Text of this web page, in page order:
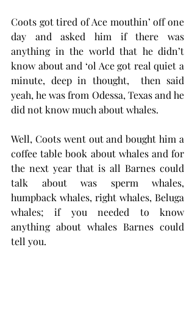
Coots got tired of Ace mouthin’ off one
day and asked him if there was
anything in the world that he didn’t
know about and ‘ol Ace got real quiet a
minute, deep in thought,  then said
yeah, he was from Odessa, Texas and he
did not know much about whales.
Well, Coots went out and bought him a
coffee table book about whales and for
the next year that is all Barnes could
talk about was sperm whales,
humpback whales, right whales, Beluga
whales; if you needed to know
anything about whales Barnes could
tell you.